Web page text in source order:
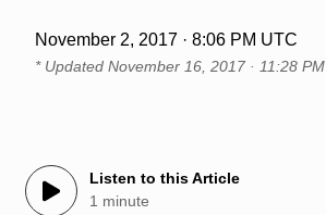
November 2, 2017 · 8:06 PM UTC
* Updated November 16, 2017 · 11:28 PM
Listen to this Article
1 minute